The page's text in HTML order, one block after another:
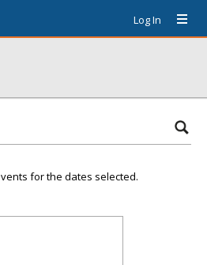
Log In
for the dates selected.